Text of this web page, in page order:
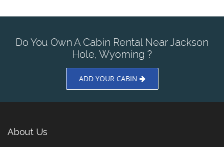
Do You Own A Cabin Rental Near Jackson
Hole, Wyoming ?
ADD YOUR CABIN
About Us